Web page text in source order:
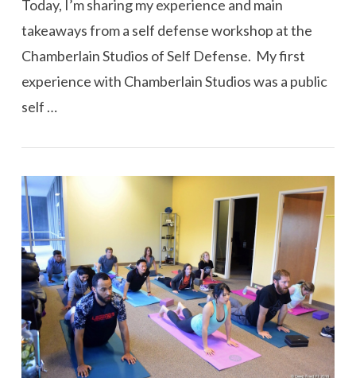
Today, I’m sharing my experience and main
takeaways from a self defense workshop at the
Chamberlain Studios of Self Defense. My first
experience with Chamberlain Studios was a public
self …